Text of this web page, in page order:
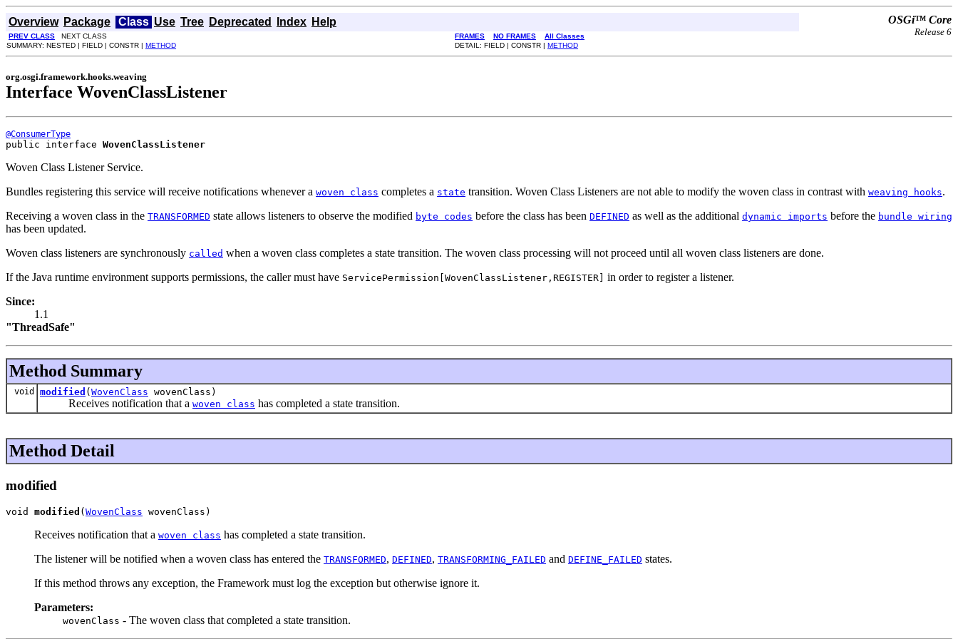
Overview Package Class Use Tree Deprecated Index Help OSGi™ Core
Release 6
PREV CLASS NEXT CLASS FRAMES NO FRAMES
All Classes
SUMMARY: NESTED | FIELD | CONSTR | METHOD DETAIL: FIELD | CONSTR | METHOD
org.osgi.framework.hooks.weaving
Interface WovenClassListener
@ConsumerType
public interface WovenClassListener
Woven Class Listener Service.
Bundles registering this service will receive notifications whenever a woven class completes a state transition. Woven Class Listeners are not able to modify the woven class in contrast with weaving hooks.
Receiving a woven class in the TRANSFORMED state allows listeners to observe the modified byte codes before the class has been DEFINED as well as the additional dynamic imports before the bundle wiring
has been updated.
Woven class listeners are synchronously called when a woven class completes a state transition. The woven class processing will not proceed until all woven class listeners are done.
If the Java runtime environment supports permissions, the caller must have ServicePermission[WovenClassListener,REGISTER]
in order to register a listener.
Since:
1.1
"ThreadSafe"
Method Summary
void modified ( WovenClass wovenClass)
Receives notification that a woven class has completed a state transition.
Method Detail
modified
void modified ( WovenClass wovenClass)
Receives notification that a woven class has completed a state transition.
The listener will be notified when a woven class has entered the TRANSFORMED, DEFINED, TRANSFORMING_FAILED and DEFINE_FAILED states.
If this method throws any exception, the Framework must log the exception but otherwise ignore it.
Parameters:
wovenClass - The woven class that completed a state transition.